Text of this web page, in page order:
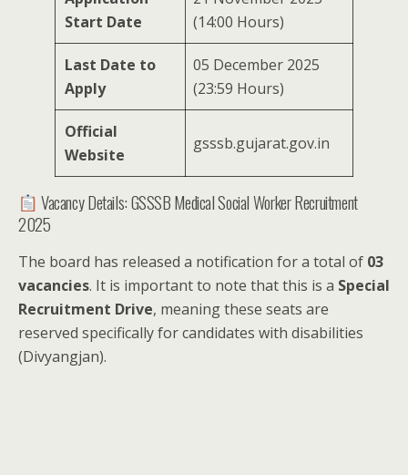
Start Date
(14:00 Hours)
Last Date to
Apply
05 December 2025
(23:59 Hours)
Official
Website
gsssb.gujarat.gov.in
Vacancy Details: GSSSB Medical Social Worker Recruitment
2025
The board has released a notification for a total of 03
vacancies. It is important to note that this is a Special
Recruitment Drive, meaning these seats are
reserved specifically for candidates with disabilities
(Divyangjan).